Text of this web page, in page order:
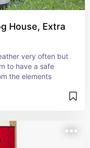
House, Extra
very often but
to have a safe
the elements